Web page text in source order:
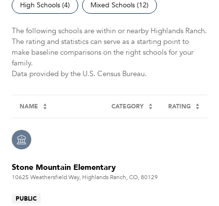
High Schools (4) Mixed Schools (12)
The following schools are within or nearby Highlands Ranch.
The rating and statistics can serve as a starting point to
make baseline comparisons on the right schools for your
family.
NAME CATEGORY RATING
Stone Mountain Elementary
10625 Weathersfield Way, Highlands Ranch, CO, 80129
PUBLIC